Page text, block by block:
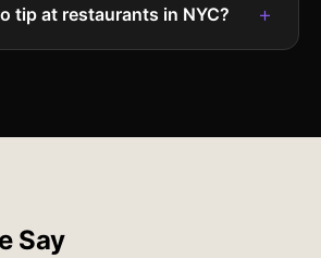
tip at restaurants in NYC? +
Say